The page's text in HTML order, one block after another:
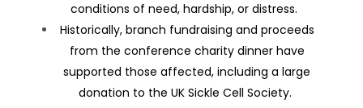
conditions of need, hardship, or distress.
Historically, branch fundraising and proceeds
from the conference charity dinner have
supported those affected, including a large
donation to the UK Sickle Cell Society.